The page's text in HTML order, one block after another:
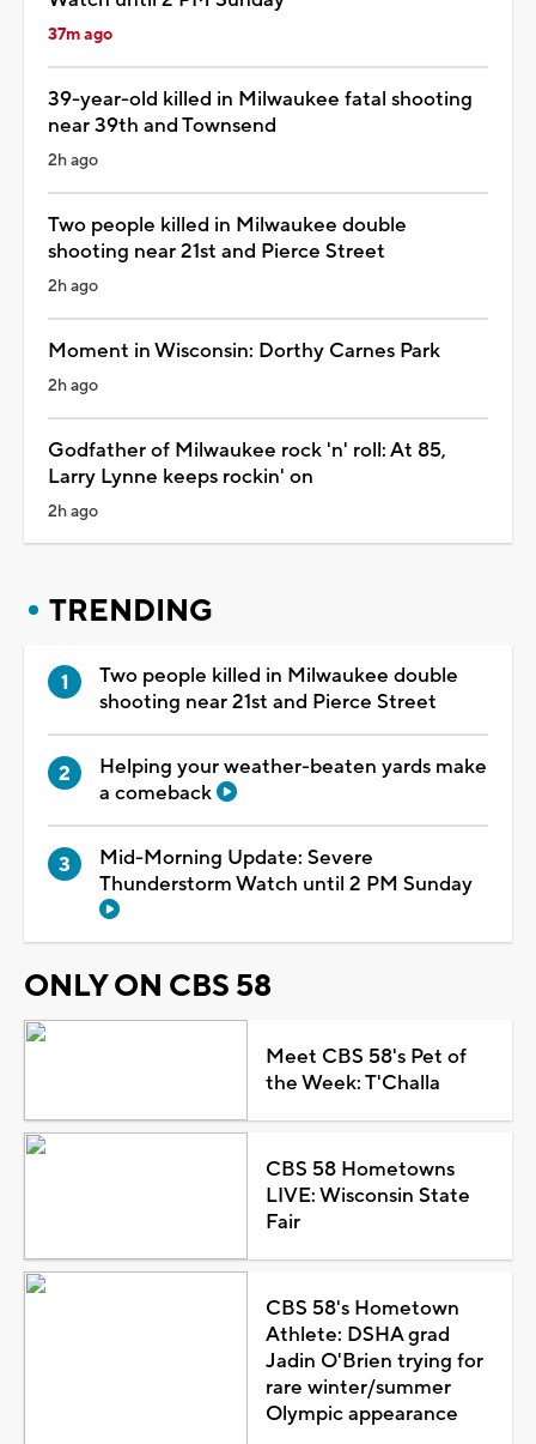
37m ago
39-year-old killed in Milwaukee fatal shooting
near 39th and Townsend
2h ago
Two people killed in Milwaukee double
shooting near 21st and Pierce Street
2h ago
Moment in Wisconsin: Dorthy Carnes Park
2h ago
Godfather of Milwaukee rock 'n' roll: At 85,
Larry Lynne keeps rockin' on
2h ago
TRENDING
Two people killed in Milwaukee double
shooting near 21st and Pierce Street
Helping your weather-beaten yards make
a comeback
Mid-Morning Update: Severe
Thunderstorm Watch until 2 PM Sunday
ONLY ON CBS 58
Meet CBS 58's Pet of
the Week: T'Challa
CBS 58 Hometowns
LIVE: Wisconsin State
Fair
CBS 58's Hometown
Athlete: DSHA grad
Jadin O'Brien trying for
rare winter/summer
Olympic appearance